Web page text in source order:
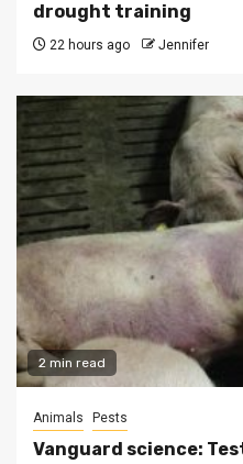
drought training
22 hours ago Jennifer
2 min read
Animals Pests
Vanguard science: